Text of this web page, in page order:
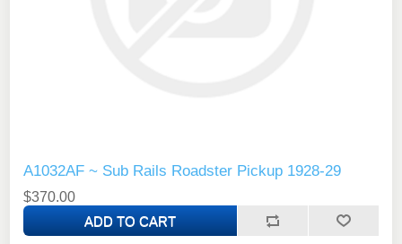
A1032AF ~ Sub Rails Roadster Pickup 1928-29
$370.00